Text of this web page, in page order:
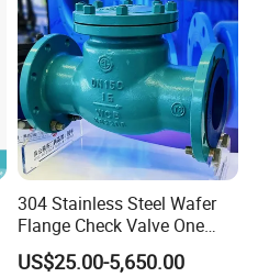
304 Stainless Steel Wafer
Flange Check Valve One
Way Non Return Valve
US$25.00-5,650.00